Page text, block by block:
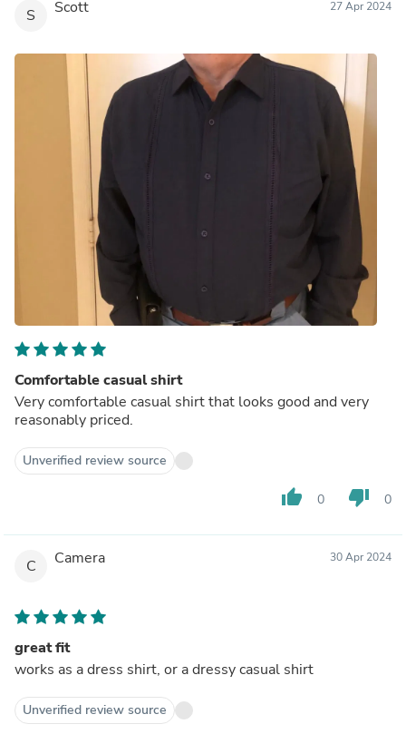
S Scott 27 Apr 2024
Comfortable casual shirt
Very comfortable casual shirt that looks good and very
reasonably priced.
Unverified review source
thumb_up 0 thumb_down 0
C Camera 30 Apr 2024
great fit
works as a dress shirt, or a dressy casual shirt
Unverified review source